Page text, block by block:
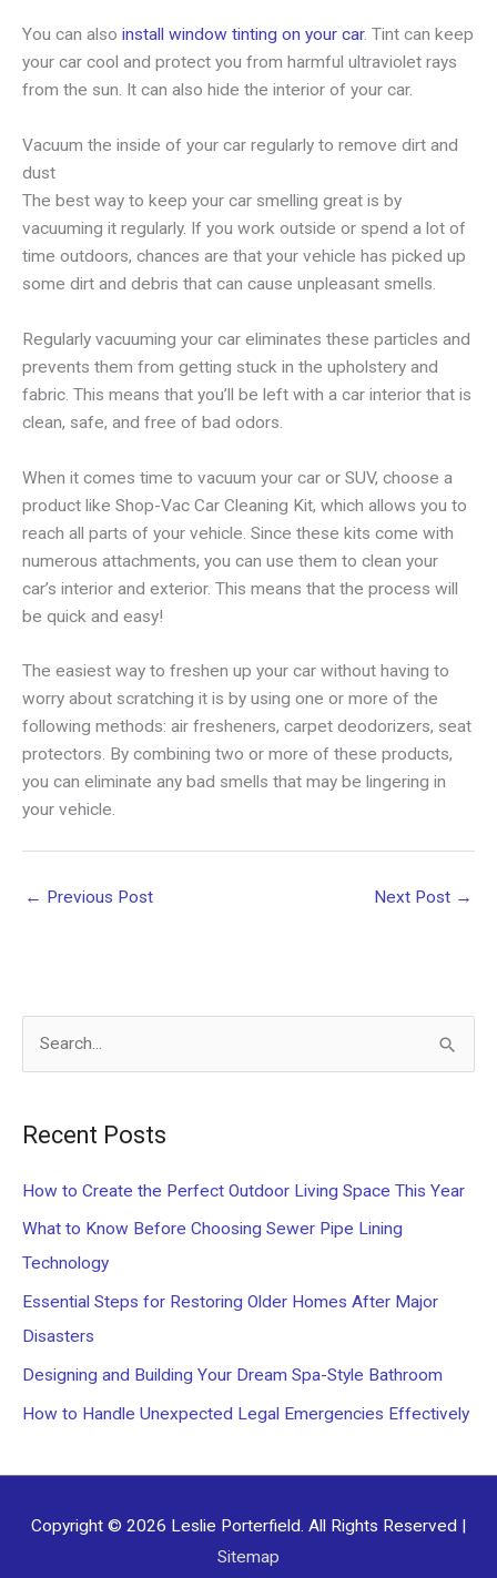
You can also install window tinting on your car. Tint can keep
your car cool and protect you from harmful ultraviolet rays
from the sun. It can also hide the interior of your car.
Vacuum the inside of your car regularly to remove dirt and
dust
The best way to keep your car smelling great is by
vacuuming it regularly. If you work outside or spend a lot of
time outdoors, chances are that your vehicle has picked up
some dirt and debris that can cause unpleasant smells.
Regularly vacuuming your car eliminates these particles and
prevents them from getting stuck in the upholstery and
fabric. This means that you’ll be left with a car interior that is
clean, safe, and free of bad odors.
When it comes time to vacuum your car or SUV, choose a
product like Shop-Vac Car Cleaning Kit, which allows you to
reach all parts of your vehicle. Since these kits come with
numerous attachments, you can use them to clean your
car’s interior and exterior. This means that the process will
be quick and easy!
The easiest way to freshen up your car without having to
worry about scratching it is by using one or more of the
following methods: air fresheners, carpet deodorizers, seat
protectors. By combining two or more of these products,
you can eliminate any bad smells that may be lingering in
your vehicle.
← Previous Post Next Post →
f
o
r
:
Recent Posts
How to Create the Perfect Outdoor Living Space This Year
What to Know Before Choosing Sewer Pipe Lining
Technology
Essential Steps for Restoring Older Homes After Major
Disasters
Designing and Building Your Dream Spa-Style Bathroom
How to Handle Unexpected Legal Emergencies Effectively
Copyright © 2026 Leslie Porterfield. All Rights Reserved |
Sitemap